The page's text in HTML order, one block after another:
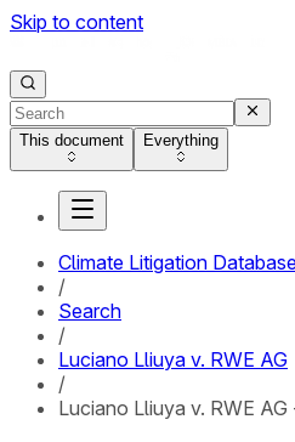
Skip to content
This document Everything
Climate Litigation
/
Search
/
Luciano Lliuya v. RWE AG
/
Luciano Lliuya v. RWE AG